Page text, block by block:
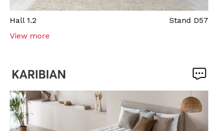
Hall 1.2 Stand D57
View more